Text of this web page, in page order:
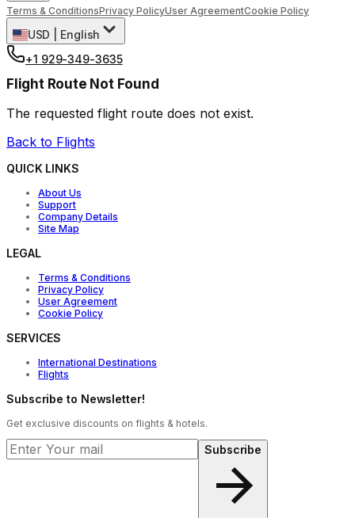
Terms & ConditionsPrivacy PolicyUser AgreementCookie Policy
USD
English
+1 929-349-3635
Flight Route Not Found
The requested flight route does not exist.
Back to Flights
QUICK LINKS
About Us
Support
Company Details
Site Map
LEGAL
Terms & Conditions
Privacy Policy
User Agreement
Cookie Policy
SERVICES
International Destinations
Flights
Subscribe to Newsletter!
Get exclusive discounts on flights & hotels.
Subscribe